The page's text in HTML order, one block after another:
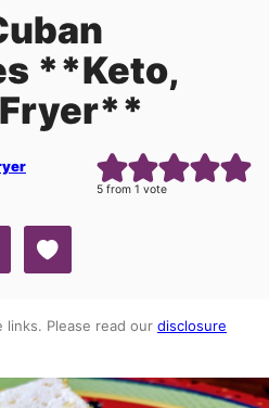
**Keto,
5 from 1 vote
Save to Favorites
Please read our disclosure